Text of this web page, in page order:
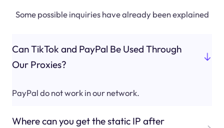
Some possible inquiries have already been explained
Can TikTok and PayPal Be Used Through
Our Proxies?
PayPal do not work in our network.
Where can you get the static IP after